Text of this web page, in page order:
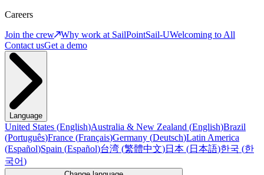
Careers
Join the crew
Why work at SailPointSail-UWelcoming to All
Contact usGet a demo
Language
United States (English)Australia & New Zealand (English)Brazil
(Português)France (Français)Germany (Deutsch)Latin America
(Español)Spain (Español)台湾 (繁體中文)日本 (日本語)한국 (한
국어)